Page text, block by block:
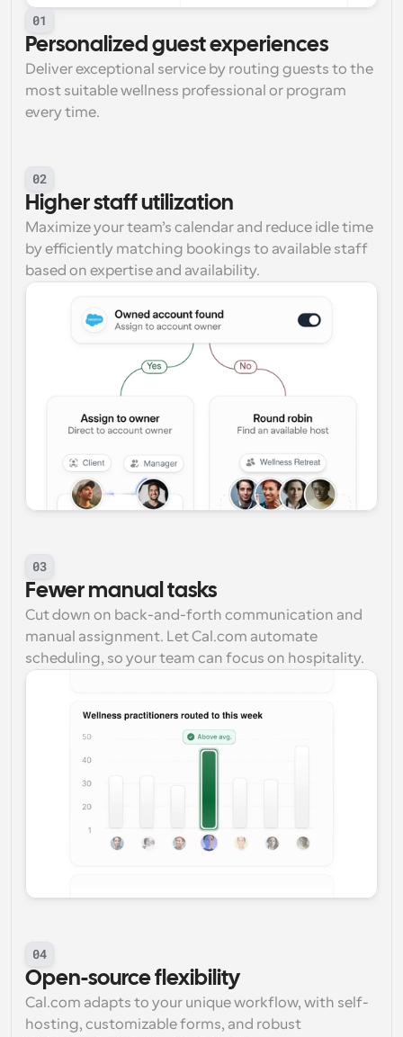
01
Personalized guest experiences
Deliver exceptional service by routing guests to the
most suitable wellness professional or program
every time.
02
Higher staff utilization
Maximize your team’s calendar and reduce idle time
by efficiently matching bookings to available staff
based on expertise and availability.
03
Fewer manual tasks
Cut down on back-and-forth communication and
manual assignment. Let Cal.com automate
scheduling, so your team can focus on hospitality.
04
Open-source flexibility
Cal.com adapts to your unique workflow, with self-
hosting, customizable forms, and robust